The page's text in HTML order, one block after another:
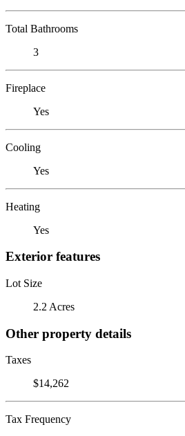
Total Bathrooms
3
Fireplace
Yes
Cooling
Yes
Heating
Yes
Exterior features
Lot Size
2.2 Acres
Other property details
Taxes
$14,262
Tax Frequency